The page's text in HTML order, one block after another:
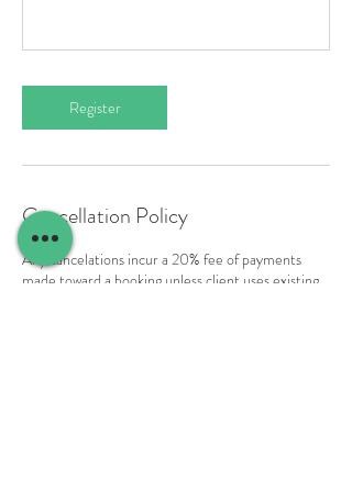
Register
Cancellation Policy
Any cancelations incur a 20% fee of payments
made toward a booking unless client uses existing